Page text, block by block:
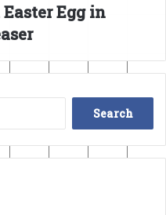
Egg in
Search
for: